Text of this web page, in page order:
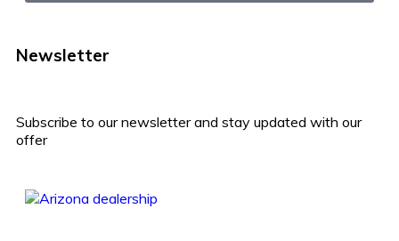
Newsletter
Subscribe to our newsletter and stay updated with our
offer